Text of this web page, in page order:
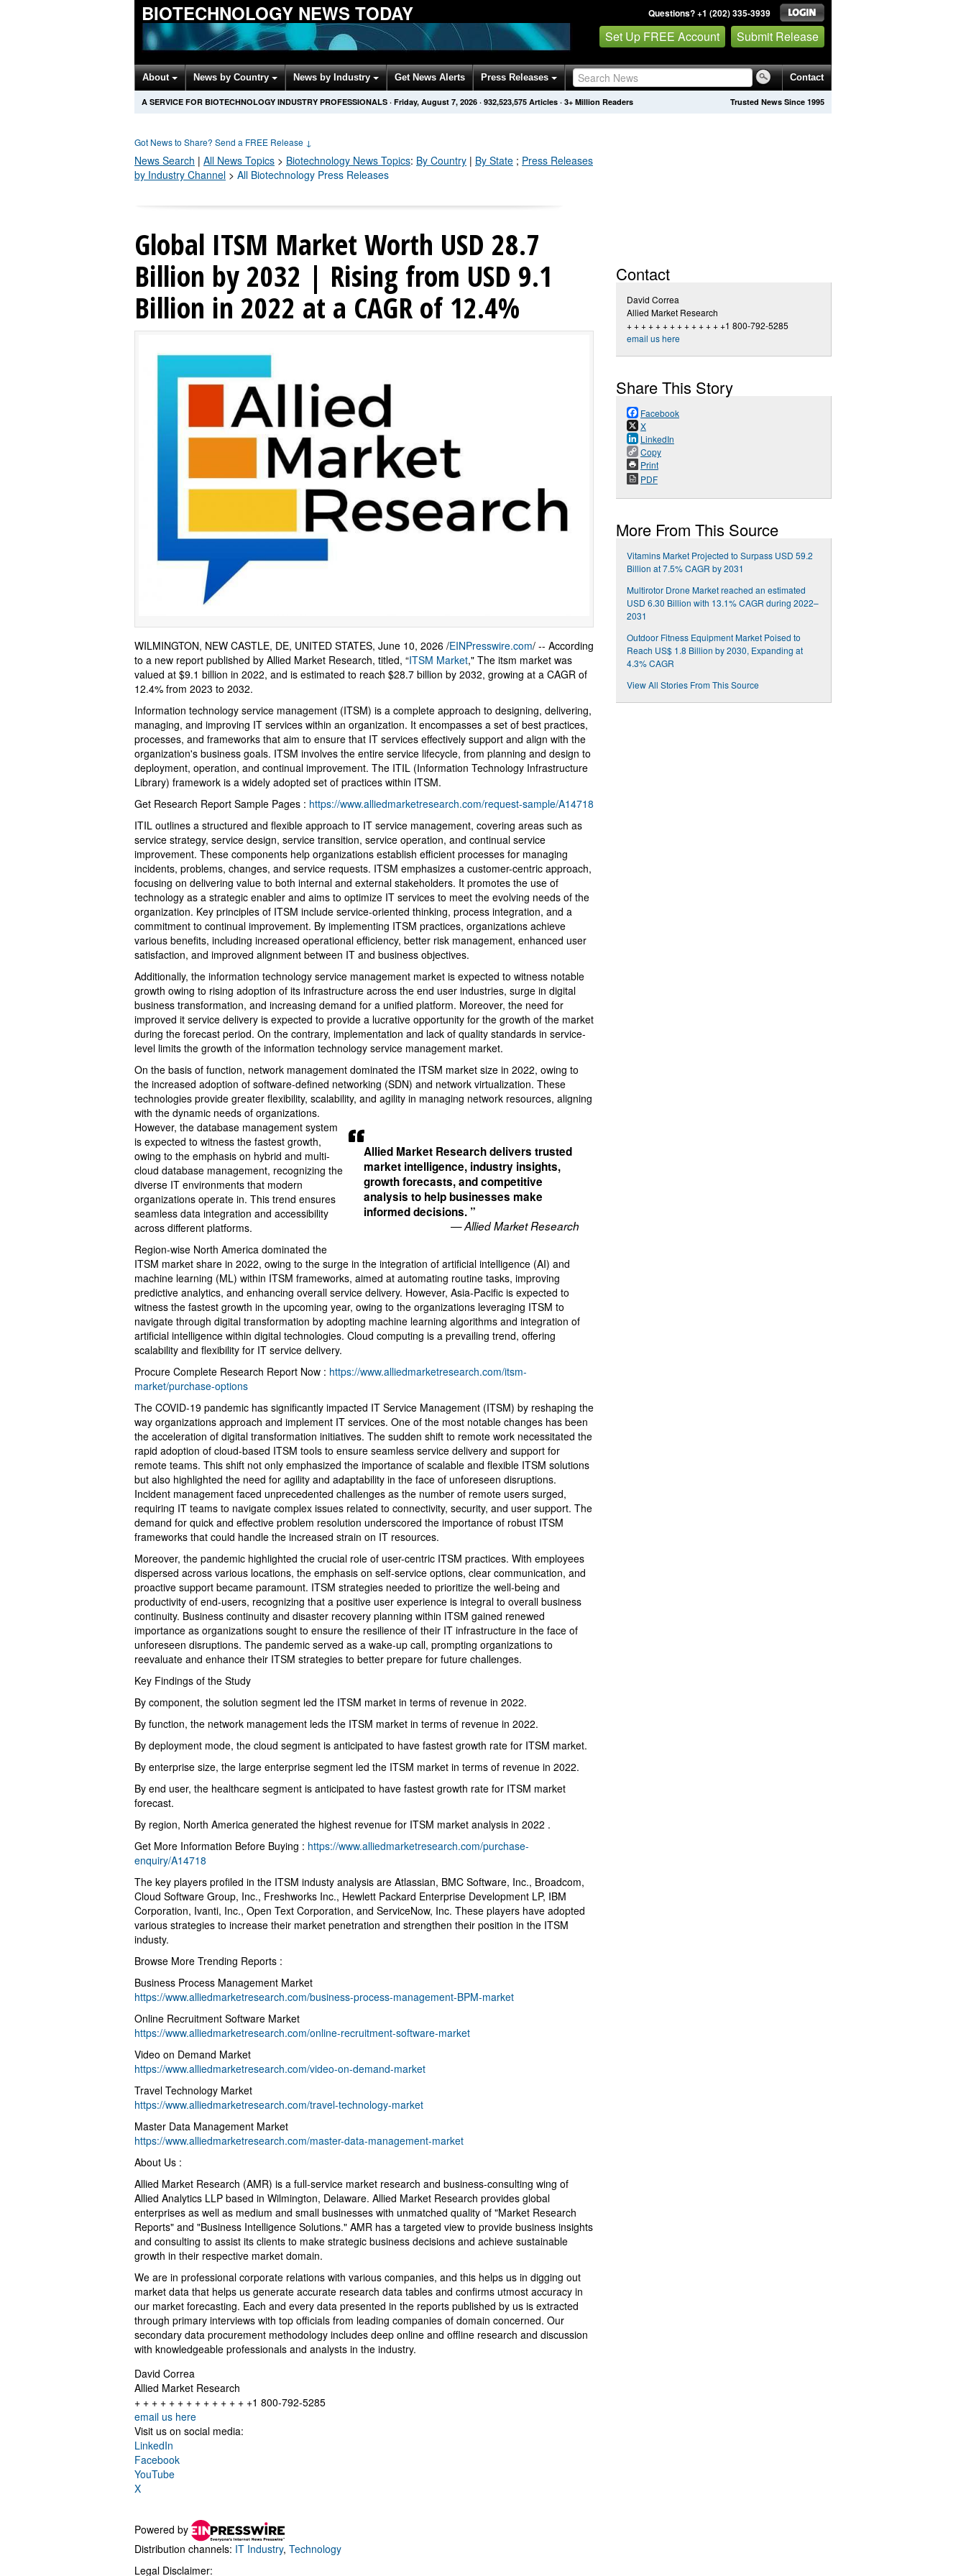
BIOTECHNOLOGY NEWS TODAY Questions? +1 (202) 335-3939
Set Up FREE Account Submit Release
About News by Country News by Industry Get News Alerts Press Releases Contact
Trusted News Since 1995
A SERVICE FOR BIOTECHNOLOGY INDUSTRY PROFESSIONALS · Friday, August 7, 2026 · 932,523,577 Articles · 3+ Million Readers
Got News to Share? Send a FREE Release ↓
News Search | All News Topics > Biotechnology News Topics: By Country | By State ; Press Releases
by Industry Channel > All Biotechnology Press Releases
Global ITSM Market Worth USD 28.7
Billion by 2032 | Rising from USD 9.1
Billion in 2022 at a CAGR of 12.4%
Allied Market Research delivers trusted
market intelligence, industry insights,
growth forecasts, and competitive
analysis to help businesses make
informed decisions. ”
— Allied Market Research
WILMINGTON, NEW CASTLE, DE, UNITED STATES, June 10, 2026 /EINPresswire.com/ -- According
to a new report published by Allied Market Research, titled, “ITSM Market," The itsm market was
valued at $9.1 billion in 2022, and is estimated to reach $28.7 billion by 2032, growing at a CAGR of
12.4% from 2023 to 2032.
Information technology service management (ITSM) is a complete approach to designing, delivering,
managing, and improving IT services within an organization. It encompasses a set of best practices,
processes, and frameworks that aim to ensure that IT services effectively support and align with the
organization's business goals. ITSM involves the entire service lifecycle, from planning and design to
deployment, operation, and continual improvement. The ITIL (Information Technology Infrastructure
Library) framework is a widely adopted set of practices within ITSM.
Get Research Report Sample Pages : https://www.alliedmarketresearch.com/request-sample/A14718
ITIL outlines a structured and flexible approach to IT service management, covering areas such as
service strategy, service design, service transition, service operation, and continual service
improvement. These components help organizations establish efficient processes for managing
incidents, problems, changes, and service requests. ITSM emphasizes a customer-centric approach,
focusing on delivering value to both internal and external stakeholders. It promotes the use of
technology as a strategic enabler and aims to optimize IT services to meet the evolving needs of the
organization. Key principles of ITSM include service-oriented thinking, process integration, and a
commitment to continual improvement. By implementing ITSM practices, organizations achieve
various benefits, including increased operational efficiency, better risk management, enhanced user
satisfaction, and improved alignment between IT and business objectives.
Additionally, the information technology service management market is expected to witness notable
growth owing to rising adoption of its infrastructure across the end user industries, surge in digital
business transformation, and increasing demand for a unified platform. Moreover, the need for
improved it service delivery is expected to provide a lucrative opportunity for the growth of the market
during the forecast period. On the contrary, implementation and lack of quality standards in service-
level limits the growth of the information technology service management market.
On the basis of function, network management dominated the ITSM market size in 2022, owing to
the increased adoption of software-defined networking (SDN) and network virtualization. These
technologies provide greater flexibility, scalability, and agility in managing network resources, aligning
with the dynamic needs of organizations.
However, the database management system
is expected to witness the fastest growth,
owing to the emphasis on hybrid and multi-
cloud database management, recognizing the
diverse IT environments that modern
organizations operate in. This trend ensures
seamless data integration and accessibility
across different platforms.
Region-wise North America dominated the
ITSM market share in 2022, owing to the surge in the integration of artificial intelligence (AI) and
machine learning (ML) within ITSM frameworks, aimed at automating routine tasks, improving
predictive analytics, and enhancing overall service delivery. However, Asia-Pacific is expected to
witness the fastest growth in the upcoming year, owing to the organizations leveraging ITSM to
navigate through digital transformation by adopting machine learning algorithms and integration of
artificial intelligence within digital technologies. Cloud computing is a prevailing trend, offering
scalability and flexibility for IT service delivery.
Procure Complete Research Report Now : https://www.alliedmarketresearch.com/itsm-
market/purchase-options
The COVID-19 pandemic has significantly impacted IT Service Management (ITSM) by reshaping the
way organizations approach and implement IT services. One of the most notable changes has been
the acceleration of digital transformation initiatives. The sudden shift to remote work necessitated the
rapid adoption of cloud-based ITSM tools to ensure seamless service delivery and support for
remote teams. This shift not only emphasized the importance of scalable and flexible ITSM solutions
but also highlighted the need for agility and adaptability in the face of unforeseen disruptions.
Incident management faced unprecedented challenges as the number of remote users surged,
requiring IT teams to navigate complex issues related to connectivity, security, and user support. The
demand for quick and effective problem resolution underscored the importance of robust ITSM
frameworks that could handle the increased strain on IT resources.
Moreover, the pandemic highlighted the crucial role of user-centric ITSM practices. With employees
dispersed across various locations, the emphasis on self-service options, clear communication, and
proactive support became paramount. ITSM strategies needed to prioritize the well-being and
productivity of end-users, recognizing that a positive user experience is integral to overall business
continuity. Business continuity and disaster recovery planning within ITSM gained renewed
importance as organizations sought to ensure the resilience of their IT infrastructure in the face of
unforeseen disruptions. The pandemic served as a wake-up call, prompting organizations to
reevaluate and enhance their ITSM strategies to better prepare for future challenges.
Key Findings of the Study
By component, the solution segment led the ITSM market in terms of revenue in 2022.
By function, the network management leds the ITSM market in terms of revenue in 2022.
By deployment mode, the cloud segment is anticipated to have fastest growth rate for ITSM market.
By enterprise size, the large enterprise segment led the ITSM market in terms of revenue in 2022.
By end user, the healthcare segment is anticipated to have fastest growth rate for ITSM market
forecast.
By region, North America generated the highest revenue for ITSM market analysis in 2022 .
Get More Information Before Buying : https://www.alliedmarketresearch.com/purchase-
enquiry/A14718
The key players profiled in the ITSM industy analysis are Atlassian, BMC Software, Inc., Broadcom,
Cloud Software Group, Inc., Freshworks Inc., Hewlett Packard Enterprise Development LP, IBM
Corporation, Ivanti, Inc., Open Text Corporation, and ServiceNow, Inc. These players have adopted
various strategies to increase their market penetration and strengthen their position in the ITSM
industy.
Browse More Trending Reports :
Business Process Management Market
https://www.alliedmarketresearch.com/business-process-management-BPM-market
Online Recruitment Software Market
https://www.alliedmarketresearch.com/online-recruitment-software-market
Video on Demand Market
https://www.alliedmarketresearch.com/video-on-demand-market
Travel Technology Market
https://www.alliedmarketresearch.com/travel-technology-market
Master Data Management Market
https://www.alliedmarketresearch.com/master-data-management-market
About Us :
Allied Market Research (AMR) is a full-service market research and business-consulting wing of
Allied Analytics LLP based in Wilmington, Delaware. Allied Market Research provides global
enterprises as well as medium and small businesses with unmatched quality of "Market Research
Reports" and "Business Intelligence Solutions." AMR has a targeted view to provide business insights
and consulting to assist its clients to make strategic business decisions and achieve sustainable
growth in their respective market domain.
We are in professional corporate relations with various companies, and this helps us in digging out
market data that helps us generate accurate research data tables and confirms utmost accuracy in
our market forecasting. Each and every data presented in the reports published by us is extracted
through primary interviews with top officials from leading companies of domain concerned. Our
secondary data procurement methodology includes deep online and offline research and discussion
with knowledgeable professionals and analysts in the industry.
David Correa
Allied Market Research
+ + + + + + + + + + + + + +1 800-792-5285
email us here
Visit us on social media:
LinkedIn
Facebook
YouTube
X
Powered by
Distribution channels: IT Industry, Technology
Legal Disclaimer:
Contact
David Correa
Allied Market Research
+ + + + + + + + + + + + + +1 800-792-5285
email us here
Share This Story
Facebook
X
LinkedIn
Copy
Print
PDF
More From This Source
Vitamins Market Projected to Surpass USD 59.2
Billion at 7.5% CAGR by 2031
Multirotor Drone Market reached an estimated
USD 6.30 Billion with 13.1% CAGR during 2022–
2031
Outdoor Fitness Equipment Market Poised to
Reach US$ 1.8 Billion by 2030, Expanding at
4.3% CAGR
View All Stories From This Source